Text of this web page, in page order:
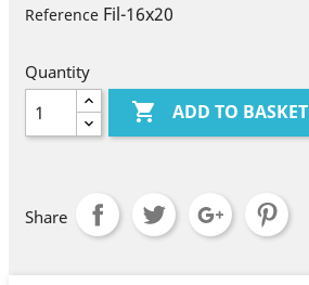
Reference Fil-16x20
Quantity
 ADD TO BASKET
Share